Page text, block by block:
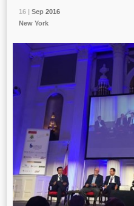
16 | Sep 2016
16 | Sep 2016
New York
16 | Sep 2016